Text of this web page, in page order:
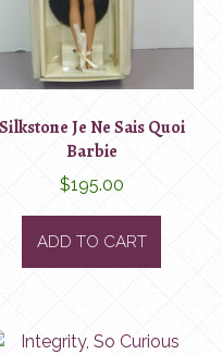
Silkstone Je Ne Sais Quoi
Barbie
$195.00
ADD TO CART